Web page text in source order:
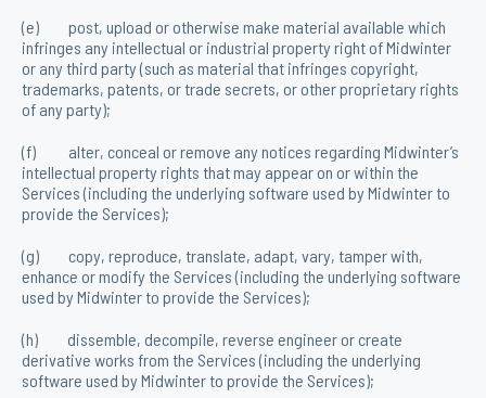
(e) post, upload or otherwise make material available which
infringes any intellectual or industrial property right of Midwinter
or any third party (such as material that infringes copyright,
trademarks, patents, or trade secrets, or other proprietary rights
of any party);
(f) alter, conceal or remove any notices regarding Midwinter’s
intellectual property rights that may appear on or within the
Services (including the underlying software used by Midwinter to
provide the Services);
(g) copy, reproduce, translate, adapt, vary, tamper with,
enhance or modify the Services (including the underlying software
used by Midwinter to provide the Services);
(h) dissemble, decompile, reverse engineer or create
derivative works from the Services (including the underlying
software used by Midwinter to provide the Services);